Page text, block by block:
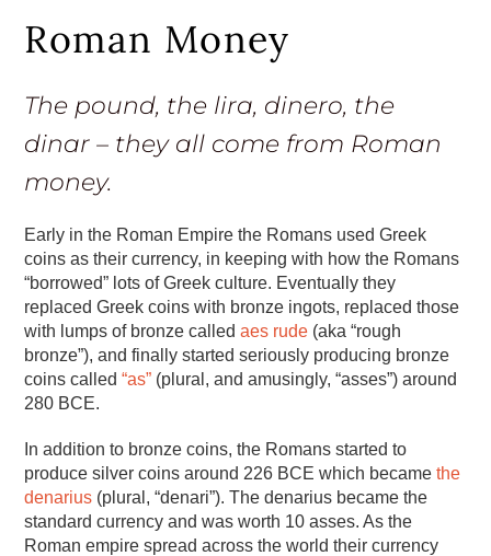
Roman Money
The pound, the lira, dinero, the
dinar – they all come from Roman
money.
Early in the Roman Empire the Romans used Greek
coins as their currency, in keeping with how the Romans
“borrowed” lots of Greek culture. Eventually they
replaced Greek coins with bronze ingots, replaced those
with lumps of bronze calledaes rude (aka “rough
bronze”), and finally started seriously producing bronze
coins called“as” (plural, and amusingly, “asses”) around
280 BCE.
In addition to bronze coins, the Romans started to
produce silver coins around 226 BCE which becamethe
denarius (plural, “denari”). The denarius became the
standard currency and was worth 10 asses. As the
Roman empire spread across the world their currency